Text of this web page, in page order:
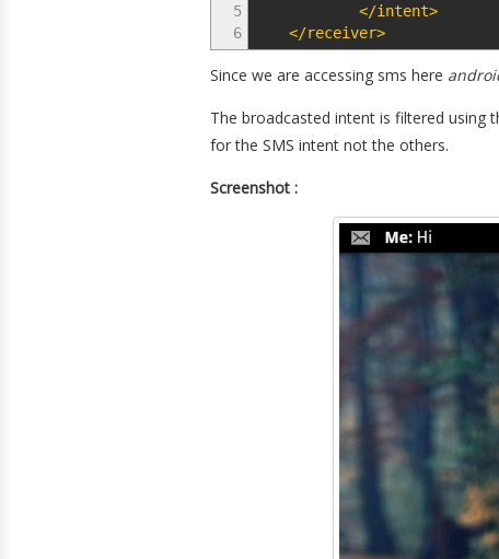
5
6
</intent>
</receiver>
Since we are accessing sms here
The broadcasted intent is filtered using
for the SMS intent not the others.
Screenshot :